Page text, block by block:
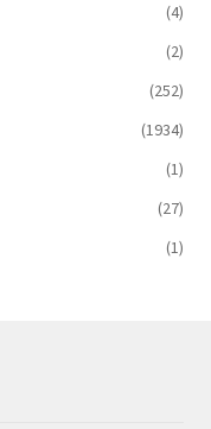
(4)
(2)
(252)
(1934)
(1)
(27)
(1)